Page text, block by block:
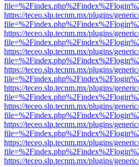
https://teceo.slp.tecnm.mx/plugins/
https://teceo.slp.tecnm.mx/plugins/
https://teceo.slp.tecnm.mx/plugins/
https://teceo.slp.tecnm.mx/plugins/
https://teceo.slp.tecnm.mx/plugins/
https://teceo.slp.tecnm.mx/plugins/
https://teceo.slp.tecnm.mx/plugins/
https://teceo.slp.tecnm.mx/plugins/
https://teceo.slp.tecnm.mx/plugins/